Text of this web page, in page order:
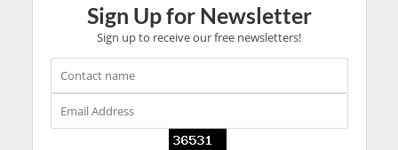
Sign Up for Newsletter
Sign up to receive our free newsletters!